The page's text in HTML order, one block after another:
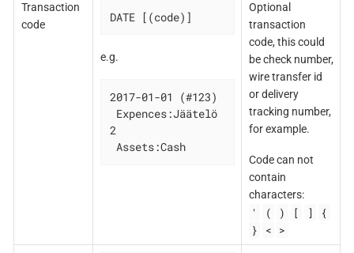
Transaction
code
DATE [(code)]
e.g.
2017-01-01 (#123)
2
Assets:Cash
Optional
transaction
code, this could
be check number,
wire transfer id
or delivery
tracking number,
for example.
Code can not
contain
characters:
' ( ) [ ]
{
}
< >